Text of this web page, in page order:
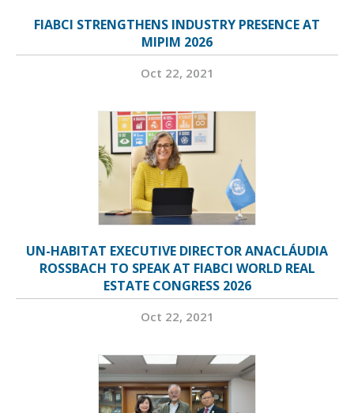
FIABCI STRENGTHENS INDUSTRY PRESENCE AT
MIPIM 2026
Oct 22, 2021
UN-HABITAT EXECUTIVE DIRECTOR ANACLÁUDIA
ROSSBACH TO SPEAK AT FIABCI WORLD REAL
ESTATE CONGRESS 2026
Oct 22, 2021